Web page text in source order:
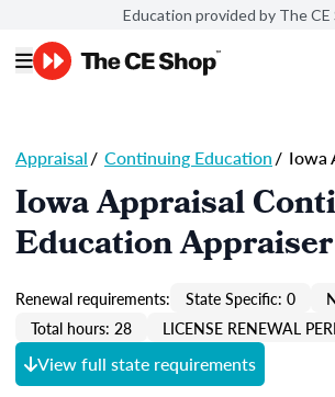
Education provided by The CE
Appraisal/ Continuing Education/ Iowa
Iowa Appraisal
Education
Renewal requirements: State Specific: 0
Total hours: 28
LICENSE RENEWAL
View full state requirements